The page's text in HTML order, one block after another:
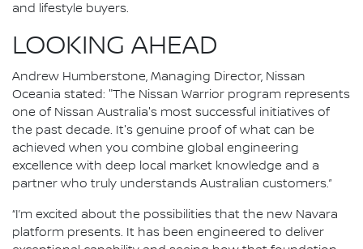
and lifestyle buyers.
LOOKING AHEAD
Andrew Humberstone, Managing Director, Nissan
Oceania stated: "The Nissan Warrior program represents
one of Nissan Australia's most successful initiatives of
the past decade. It's genuine proof of what can be
achieved when you combine global engineering
excellence with deep local market knowledge and a
partner who truly understands Australian customers.”
“I’m excited about the possibilities that the new Navara
platform presents. It has been engineered to deliver